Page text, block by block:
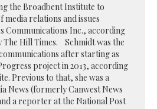
the Broadbent Institute to
relations and issues
Communications Inc., according
Hill Times. Schmidt was the
after starting as
project in 2013, according
Previous to that, she was a
News (formerly Canwest News
a reporter at the National Post